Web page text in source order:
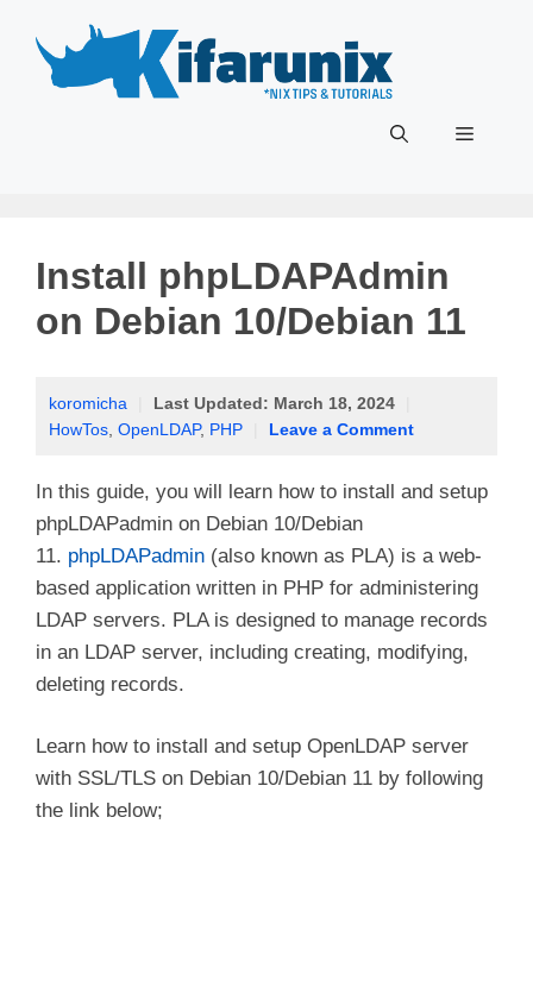
content
Menu
Install phpLDAPAdmin
on Debian 10/Debian 11
koromicha Last Updated: March 18, 2024
HowTos OpenLDAP, PHP Leave a Comment
In this guide, you will learn how to install and setup
phpLDAPadmin on Debian 10/Debian
11. phpLDAPadmin (also known as PLA) is a web-
based application written in PHP for administering
LDAP servers. PLA is designed to manage records
in an LDAP server, including creating, modifying,
deleting records.
Learn how to install and setup OpenLDAP server
with SSL/TLS on Debian 10/Debian 11 by following
the link below;